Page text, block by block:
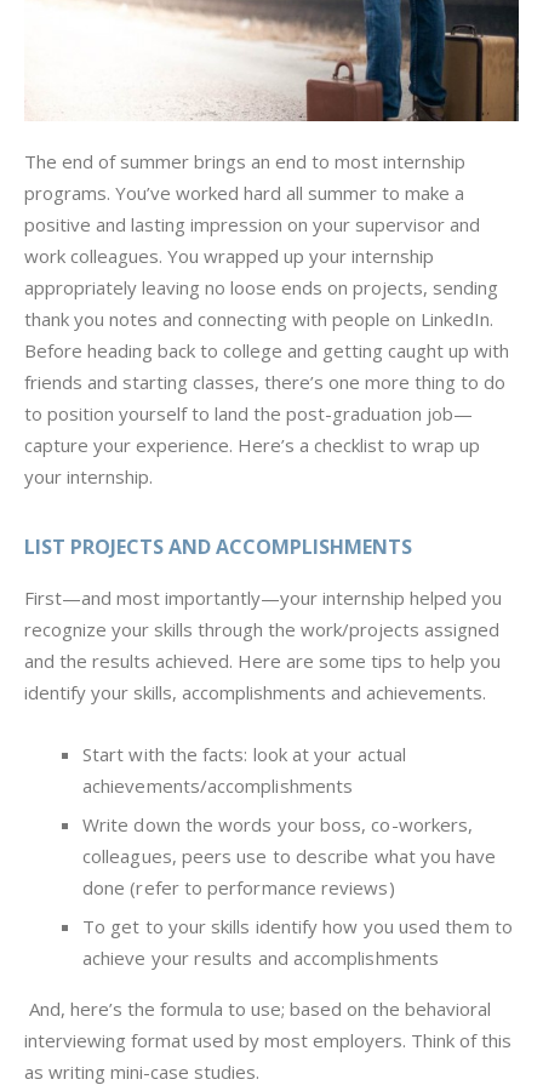
The end of summer brings an end to most internship
programs. You’ve worked hard all summer to make a
positive and lasting impression on your supervisor and
work colleagues. You wrapped up your internship
appropriately leaving no loose ends on projects, sending
thank you notes and connecting with people on LinkedIn.
Before heading back to college and getting caught up with
friends and starting classes, there’s one more thing to do
to position yourself to land the post-graduation job—
capture your experience. Here’s a checklist to wrap up
your internship.
LIST PROJECTS AND ACCOMPLISHMENTS
First—and most importantly—your internship helped you
recognize your skills through the work/projects assigned
and the results achieved. Here are some tips to help you
identify your skills, accomplishments and achievements.
Start with the facts: look at your actual
achievements/accomplishments
Write down the words your boss, co-workers,
colleagues, peers use to describe what you have
done (refer to performance reviews)
To get to your skills identify how you used them to
achieve your results and accomplishments
And, here’s the formula to use; based on the behavioral
interviewing format used by most employers. Think of this
as writing mini-case studies.